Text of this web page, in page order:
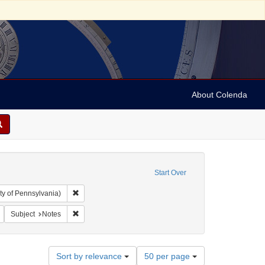
About Colenda
Start Over
of Pennsylvania) Remove constraint Collection: Arnold and Deanne
1810-1886constraint Form/Genre: notes (documents)
Subject Notes Remove constraint Subject: Notes
Sort by relevance
Number
50 per page